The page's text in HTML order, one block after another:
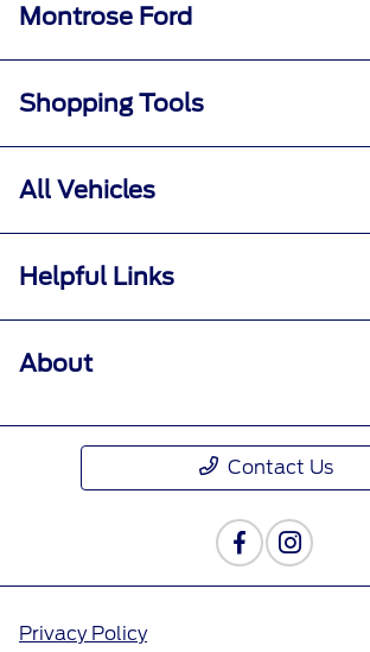
Montrose Ford
Shopping Tools
All Vehicles
Helpful Links
About
Contact Us
Privacy Policy